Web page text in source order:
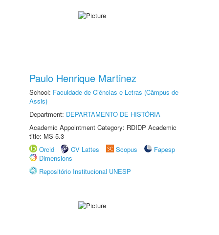
Paulo Henrique Martinez
School: Faculdade de Ciências e Letras (Câmpus de
Assis)
Department: DEPARTAMENTO DE HISTÓRIA
Academic Appointment Category: RDIDP Academic
title: MS-5.3
Orcid
CV Lattes Scopus
Fapesp
Dimensions
Repositório Institucional UNESP